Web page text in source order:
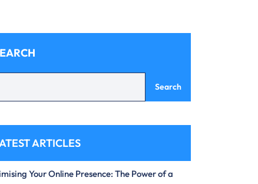
Search
ARTICLES
Your Online Presence: The Power of a